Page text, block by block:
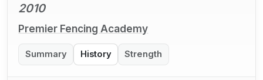
2010
Premier Fencing Academy
Summary History Strength